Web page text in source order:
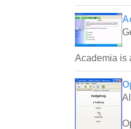
Academia is